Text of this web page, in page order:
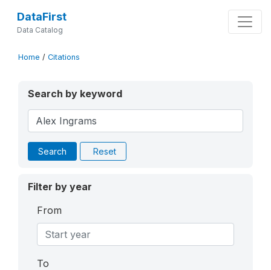
DataFirst
Data Catalog
Home / Citations
Search by keyword
Search Reset
Filter by year
From
To